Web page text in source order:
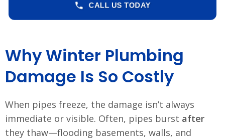
CALL US TODAY
Why Winter Plumbing
Damage Is So Costly
When pipes freeze, the damage isn’t always
immediate or visible. Often, pipes burst after
they thaw—flooding basements, walls, and